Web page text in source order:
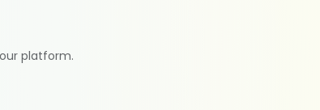
platform.